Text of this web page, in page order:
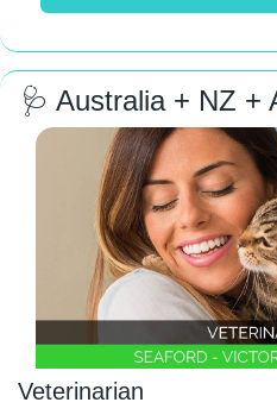
🩺 Australia + NZ +
Veterinarian